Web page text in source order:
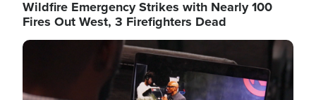
Wildfire Emergency Strikes with Nearly 100
Fires Out West, 3 Firefighters Dead
Image